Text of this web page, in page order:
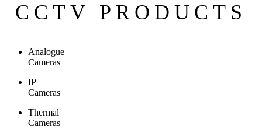
CCTV PRODUCTS
Analogue
Cameras
IP
Cameras
Thermal
Cameras